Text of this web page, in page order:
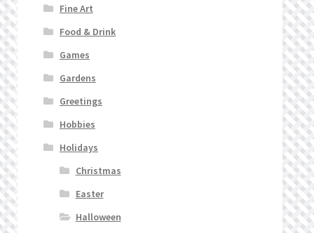
Fine Art
Food & Drink
Games
Gardens
Greetings
Hobbies
Holidays
Christmas
Easter
Halloween